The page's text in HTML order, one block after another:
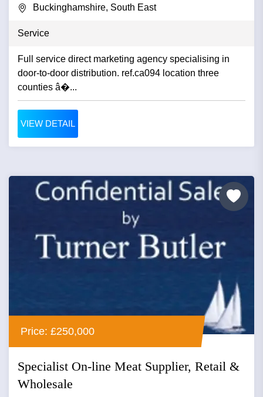
Buckinghamshire, South East
Service
Full service direct marketing agency specialising in
door-to-door distribution. ref.ca094 location three
counties â�...
VIEW DETAIL
Price: £250,000
Specialist On-line Meat Supplier, Retail &
Wholesale